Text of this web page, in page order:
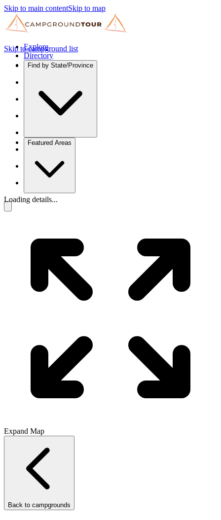
Skip to main contentSkip to map
Explore
Directory
Find by State/Province
Featured Areas
Skip to campground list
Loading details...
Expand Map
Back to campgrounds